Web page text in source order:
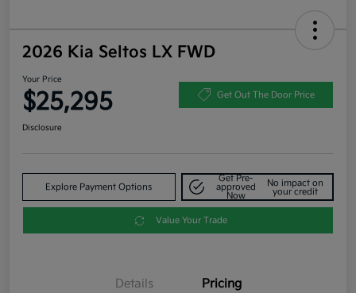
2026 Kia Seltos LX FWD
Your Price
$25,295 Get Out The Door Price
Disclosure
Explore Payment Options
Get Pre-
approved
Now
No impact on
your credit
Value Your Trade
Details Pricing